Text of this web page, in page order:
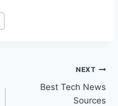
NEXT
Best Tech News
Sources